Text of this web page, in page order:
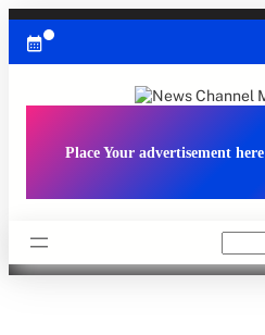
Skip
content
Place Your advertisement here